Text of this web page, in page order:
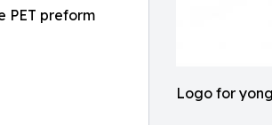
Logo for
PET preform